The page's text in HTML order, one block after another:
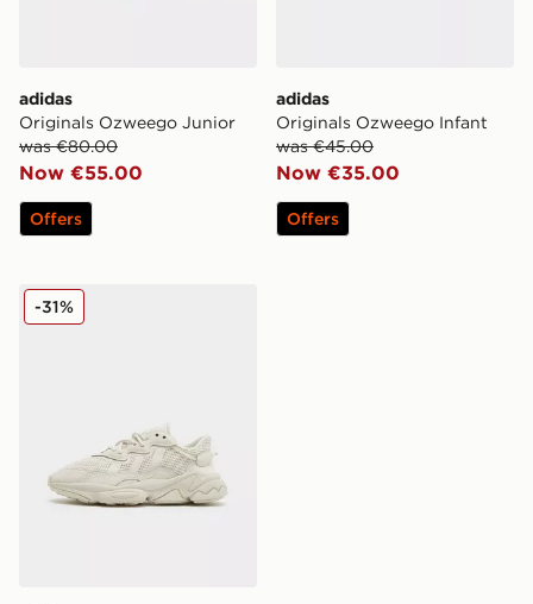
adidas
Originals Ozweego Junior
was €80.00
Now €55.00
Offers
adidas
Originals Ozweego Infant
was €45.00
Now €35.00
Offers
adidas Originals Ozweego Junior
-31%